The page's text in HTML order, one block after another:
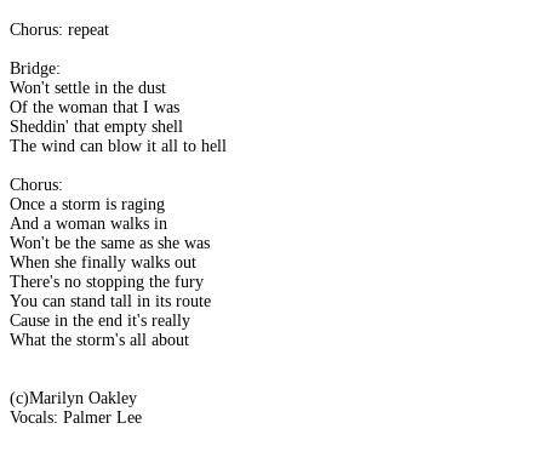
Chorus: repeat
Bridge:
Won't settle in the dust
Of the woman that I was
Sheddin' that empty shell
The wind can blow it all to hell
Chorus:
Once a storm is raging
And a woman walks in
Won't be the same as she was
When she finally walks out
There's no stopping the fury
You can stand tall in its route
Cause in the end it's really
What the storm's all about
(c)Marilyn Oakley
Vocals: Palmer Lee